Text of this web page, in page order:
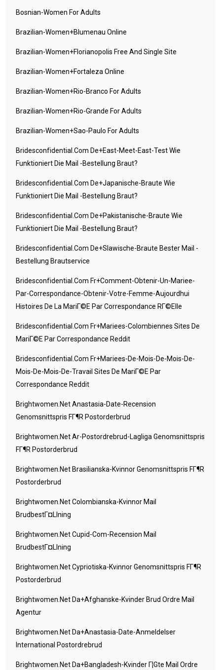
Bosnian-Women For Adults
Brazilian-Women+blumenau Online
Brazilian-Women+florianopolis Free And Single Site
Brazilian-Women+fortaleza Online
Brazilian-Women+rio-Branco For Adults
Brazilian-Women+rio-Grande For Adults
Brazilian-Women+sao-Paulo For Adults
Bridesconfidential.com De+east-Meet-East-Test Wie
Funktioniert Die Mail -Bestellung Braut?
Bridesconfidential.com De+japanische-Braute Wie
Funktioniert Die Mail -Bestellung Braut?
Bridesconfidential.com De+pakistanische-Braute Wie
Funktioniert Die Mail -Bestellung Braut?
Bridesconfidential.com De+slawische-Braute Bester Mail -
Bestellung Brautservice
Bridesconfidential.com Fr+comment-Obtenir-Un-Mariee-
Par-Correspondance-Obtenir-Votre-Femme-Aujourdhui
Histoires De La MariГ©e Par Correspondance RГ©elle
Bridesconfidential.com Fr+mariees-Colombiennes Sites De
MariГ©e Par Correspondance Reddit
Bridesconfidential.com Fr+mariees-De-Mois-De-Mois-De-
Mois-De-Mois-De-Travail Sites De MariГ©e Par
Correspondance Reddit
Brightwomen.net Anastasia-Date-Recension
Genomsnittspris FГ¶r Postorderbrud
Brightwomen.net Ar-Postordrebrud-Lagliga Genomsnittspris
FГ¶r Postorderbrud
Brightwomen.net Brasilianska-Kvinnor Genomsnittspris FГ¶r
Postorderbrud
Brightwomen.net Colombianska-Kvinnor Mail
BrudbestГ¤llning
Brightwomen.net Cupid-Com-Recension Mail
BrudbestГ¤llning
Brightwomen.net Cypriotiska-Kvinnor Genomsnittspris FГ¶r
Postorderbrud
Brightwomen.net Da+afghanske-Kvinder Brud Ordre Mail
Agentur
Brightwomen.net Da+anastasia-Date-Anmeldelser
International Postordrebrud
Brightwomen.net Da+bangladesh-Kvinder Г¦gte Mail Ordre